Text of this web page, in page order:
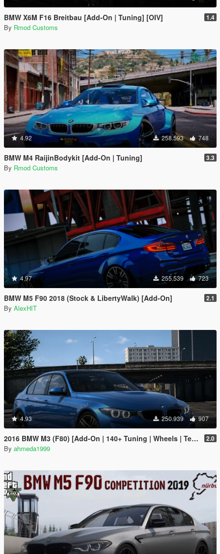
BMW X6M F16 Breitbau [Add-On | Tuning] [OIV] 1.4
By Rmod Customs
4.92 258.593 748
BMW M4 RaijinBodykit [Add-On | Tuning] 3.3
By Rmod Customs
4.97 255.539 723
BMW M5 F90 2018 (Stock & LibertyWalk) [Add-On] 2.1
By AlexHIT
4.93 250.939 907
2016 BMW M3 (F80) [Add-On | 140+ Tuning | Wheels | Template] 2.0
By ahmeda1999